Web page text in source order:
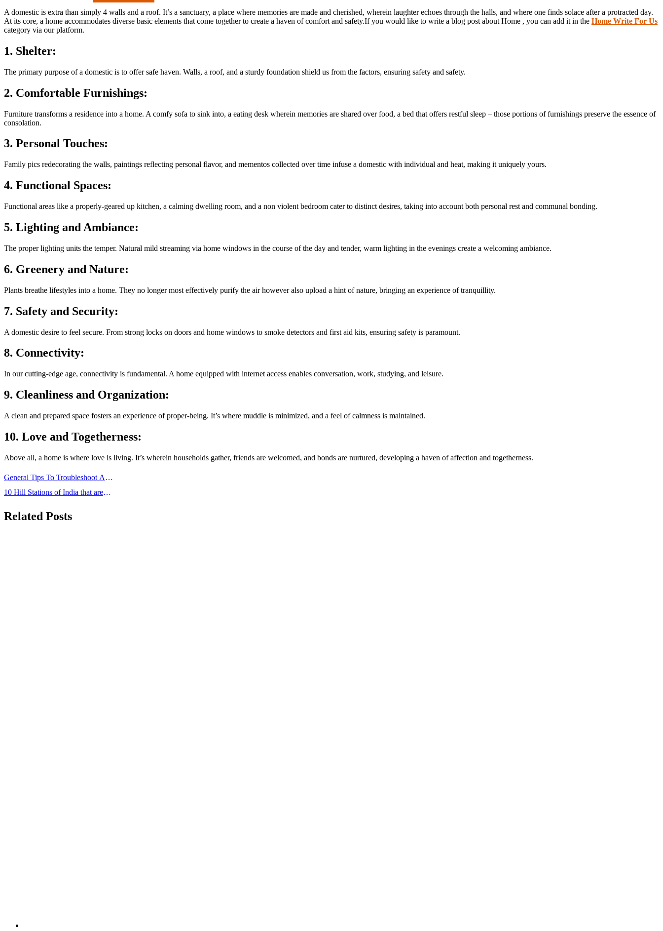
A domestic is extra than simply 4 walls and a roof. It’s a sanctuary, a place where memories are made and cherished, wherein laughter echoes through the halls, and where one finds solace after a protracted day.
At its core, a home accommodates diverse basic elements that come together to create a haven of comfort and safety.If you would like to write a blog post about Home , you can add it in the Home Write For Us
category via our platform.
1. Shelter:
The primary purpose of a domestic is to offer safe haven. Walls, a roof, and a sturdy foundation shield us from the factors, ensuring safety and safety.
2. Comfortable Furnishings:
Furniture transforms a residence into a home. A comfy sofa to sink into, a eating desk wherein memories are shared over food, a bed that offers restful sleep – those portions of furnishings preserve the essence of
consolation.
3. Personal Touches:
Family pics redecorating the walls, paintings reflecting personal flavor, and mementos collected over time infuse a domestic with individual and heat, making it uniquely yours.
4. Functional Spaces:
Functional areas like a properly-geared up kitchen, a calming dwelling room, and a non violent bedroom cater to distinct desires, taking into account both personal rest and communal bonding.
5. Lighting and Ambiance:
The proper lighting units the temper. Natural mild streaming via home windows in the course of the day and tender, warm lighting in the evenings create a welcoming ambiance.
6. Greenery and Nature:
Plants breathe lifestyles into a home. They no longer most effectively purify the air however also upload a hint of nature, bringing an experience of tranquillity.
7. Safety and Security:
A domestic desire to feel secure. From strong locks on doors and home windows to smoke detectors and first aid kits, ensuring safety is paramount.
8. Connectivity:
In our cutting-edge age, connectivity is fundamental. A home equipped with internet access enables conversation, work, studying, and leisure.
9. Cleanliness and Organization:
A clean and prepared space fosters an experience of proper-being. It’s where muddle is minimized, and a feel of calmness is maintained.
10. Love and Togetherness:
Above all, a home is where love is living. It’s wherein households gather, friends are welcomed, and bonds are nurtured, developing a haven of affection and togetherness.
Post
navigation
General Tips To Troubleshoot A
Computer
10 Hill Stations of India that are
Related Posts